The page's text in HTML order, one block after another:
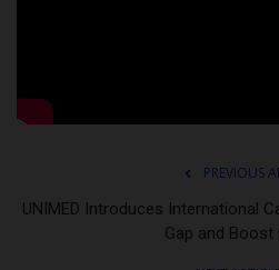
PREVIOUS
UNIMED Introduces International
Gap and Boost